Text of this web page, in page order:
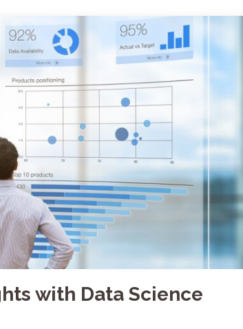
with Data Science